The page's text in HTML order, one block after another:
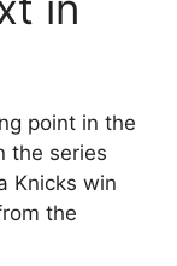
point in the
the series
Knicks win
the